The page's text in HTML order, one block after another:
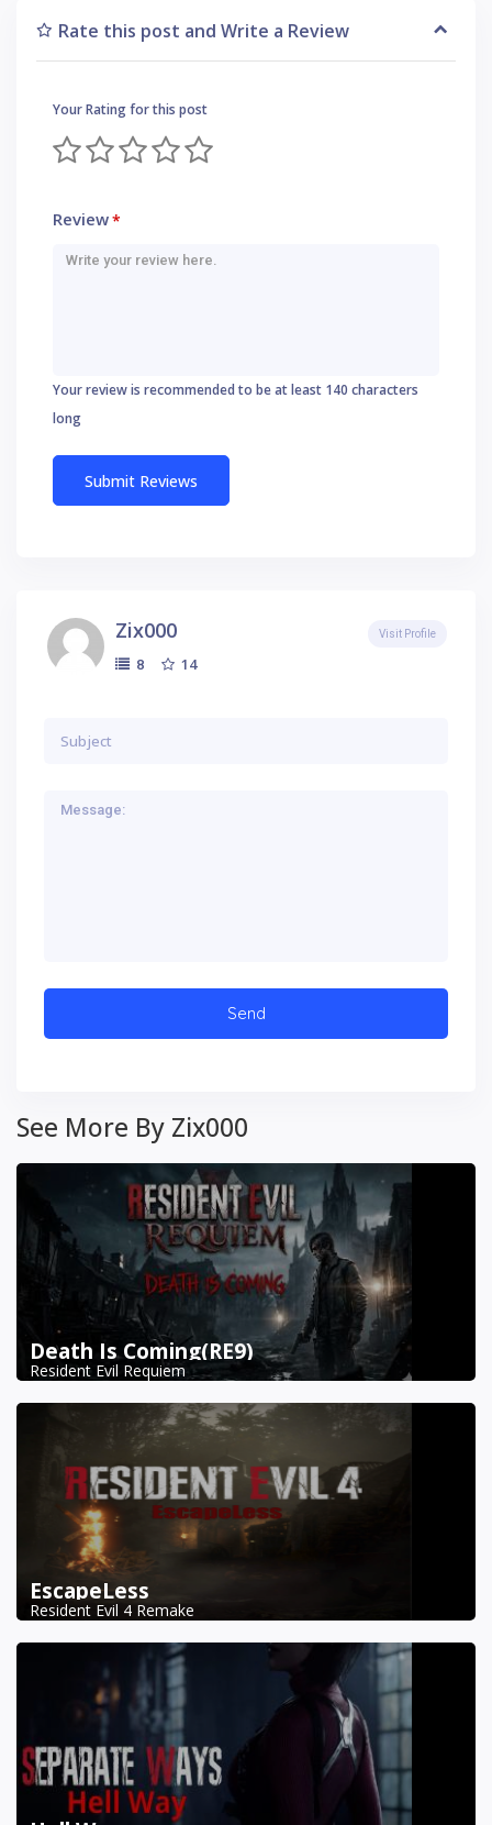
Rate this post and Write a Review
Your Rating for this post
Review*
Your review is recommended to be at least 140 characters
long
Zix000
8 14
Visit Profile
See More By Zix000
Death Is Coming(RE9)
Resident Evil Requiem
EscapeLess
Resident Evil 4 Remake